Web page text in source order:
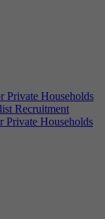
Private Households
Recruitment
Private Households